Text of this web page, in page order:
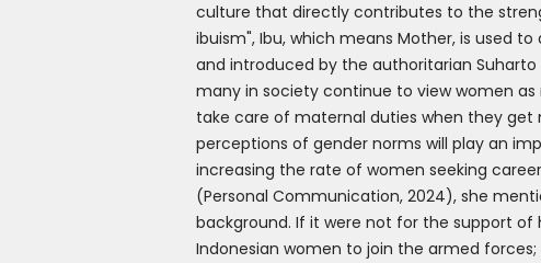
culture that directly contributes to the
ibuism", Ibu, which means Mother, is used
and introduced by the authoritarian Suharto
many in society continue to view women
take care of maternal duties when they get
perceptions of gender norms will play an
increasing the rate of women seeking
(Personal Communication, 2024), she
background. If it were not for the support
Indonesian women to join the armed